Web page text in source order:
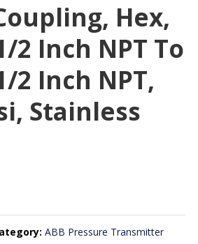
Hex,
2 Inch NPT To
2 Inch NPT,
Stainless
ABB Pressure Transmitter